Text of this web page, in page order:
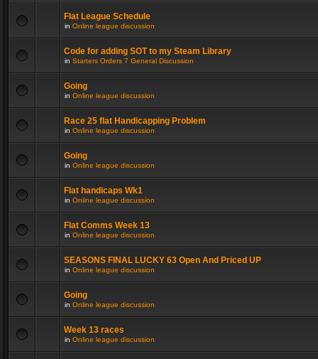
Flat League Schedule
in Online league discussion
Code for adding SOT to my Steam Library
in Starters Orders 7 General Discussion
Going
in Online league discussion
Race 25 flat Handicapping Problem
in Online league discussion
Going
in Online league discussion
Flat handicaps Wk1
in Online league discussion
Flat Comms Week 13
in Online league discussion
SEASONS FINAL LUCKY 63 Open And Priced UP
in Online league discussion
Going
in Online league discussion
Week 13 races
in Online league discussion